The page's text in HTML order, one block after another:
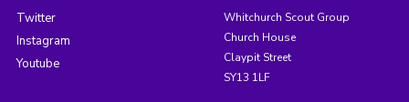
Twitter
Instagram
Youtube
Whitchurch Scout Group
Church House
Claypit Street
SY13 1LF